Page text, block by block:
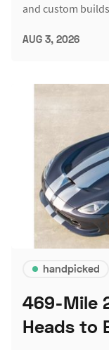
and custom
AUG 3, 2026
handpicked
469-Mile
Heads to